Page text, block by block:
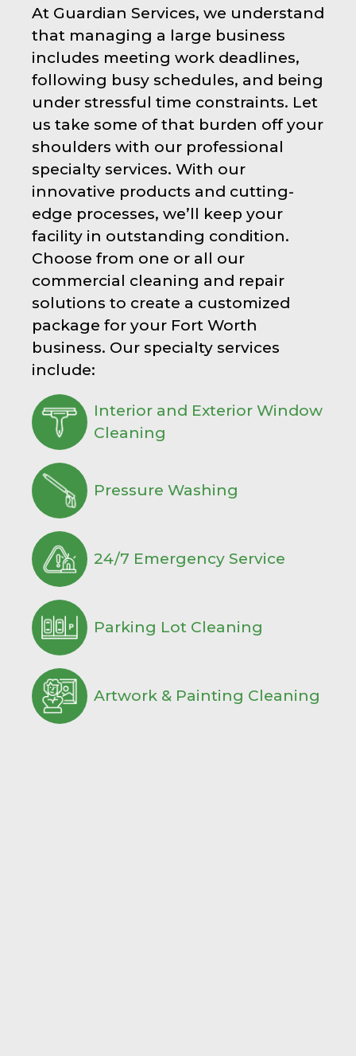
At Guardian Services, we understand
that managing a large business
includes meeting work deadlines,
following busy schedules, and being
under stressful time constraints. Let
us take some of that burden off your
shoulders with our professional
specialty services. With our
innovative products and cutting-
edge processes, we’ll keep your
facility in outstanding condition.
Choose from one or all our
commercial cleaning and repair
solutions to create a customized
package for your Fort Worth
business. Our specialty services
include:
Interior and Exterior Window
Cleaning
Pressure Washing
24/7 Emergency Service
Parking Lot Cleaning
Artwork & Painting Cleaning